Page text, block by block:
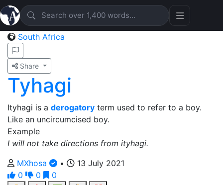
South Africa
Share
Tyhagi
Ityhagi is a derogatory term used to refer to a boy.
Like an uncircumcised boy.
Example
I will not take directions from ityhagi.
MXhosa
•
13 July 2021
0
0
0